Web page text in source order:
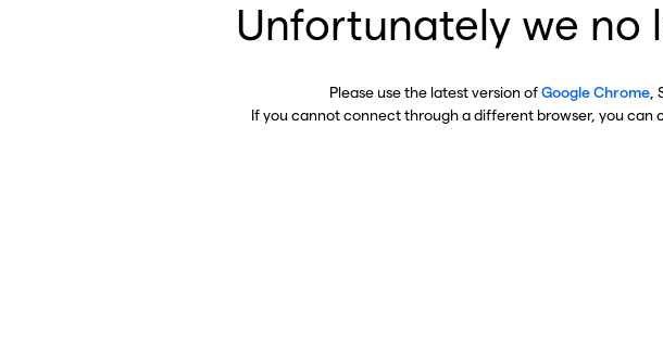
Unfortunately we no
Please use the latest version ofGoogle Chrome
If you cannot connect through a different browser, you can